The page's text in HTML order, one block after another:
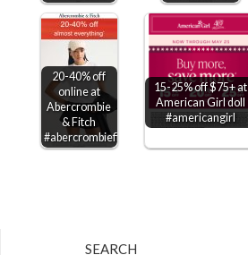
20-40% off
online at
Abercrombie
& Fitch
#abercrombiefitch
15-25% off $75+ at
American Girl doll
#americangirl
SEARCH